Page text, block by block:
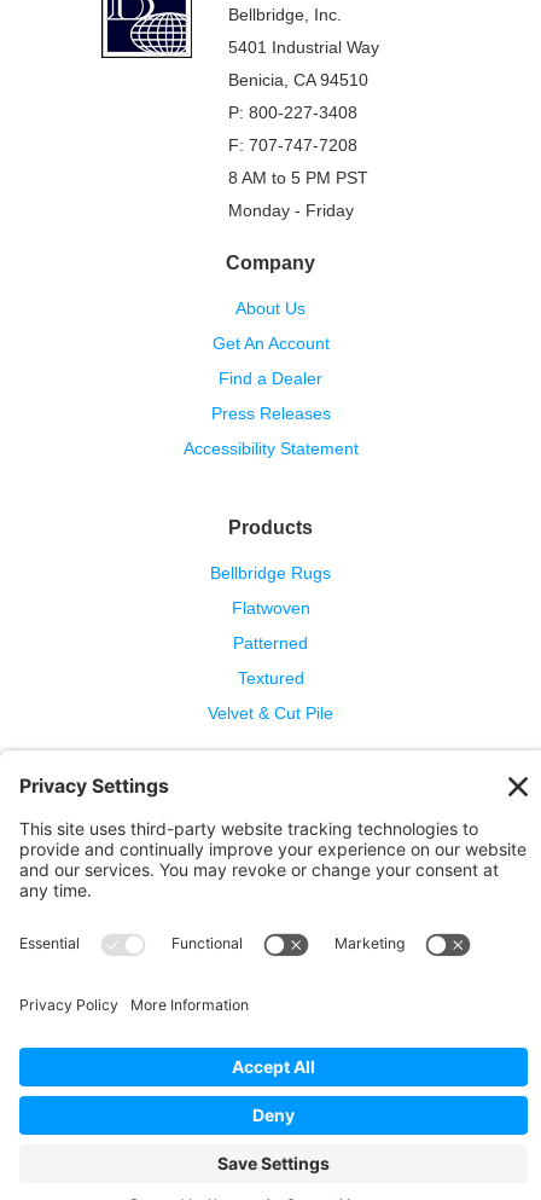
Bellbridge, Inc.
5401 Industrial Way
Benicia, CA 94510
P: 800-227-3408
F: 707-747-7208
8 AM to 5 PM PST
Monday - Friday
Company
About Us
Get An Account
Find a Dealer
Press Releases
Accessibility Statement
Products
Bellbridge Rugs
Flatwoven
Patterned
Textured
Velvet & Cut Pile
Contact Us
Wool Benefits
Copyright © 2026 Bellbridge Inc. · All Rights Reserved. ·
Terms and Conditions of Sale·Privacy Policy·Cookie
Terms of Service
Problem